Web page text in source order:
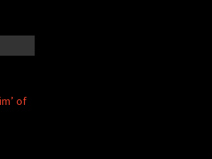
of